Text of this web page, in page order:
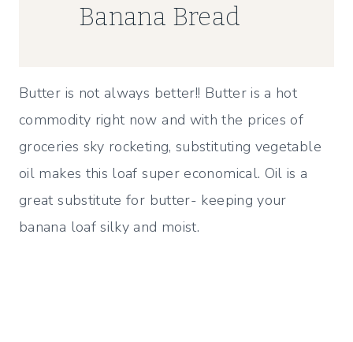
Banana Bread
Butter is not always better!! Butter is a hot
commodity right now and with the prices of
groceries sky rocketing, substituting vegetable
oil makes this loaf super economical. Oil is a
great substitute for butter- keeping your
banana loaf silky and moist.